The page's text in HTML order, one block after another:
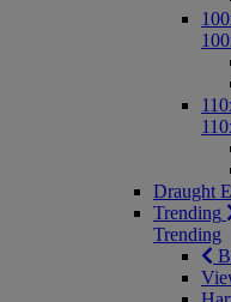
Draught
Trending
Trending